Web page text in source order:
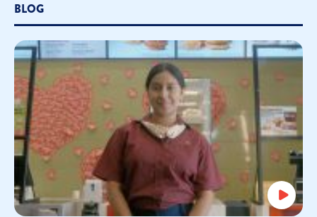
BLOG